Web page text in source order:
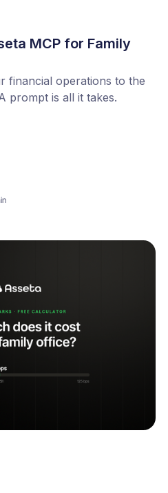
MCP for Family
financial operations to the
prompt is all it takes.